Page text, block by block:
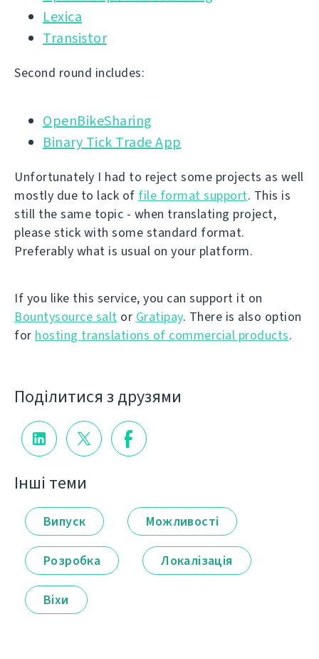
Lexica
Transistor
Second round includes:
OpenBikeSharing
Binary Tick Trade App
Unfortunately I had to reject some projects as well
mostly due to lack of file format support. This is
still the same topic - when translating project,
please stick with some standard format.
Preferably what is usual on your platform.
If you like this service, you can support it on
Bountysource salt or Gratipay. There is also option
for hosting translations of commercial products.
Поділитися з друзями
Інші теми
Випуск Можливості
Розробка Локалізація
Віхи